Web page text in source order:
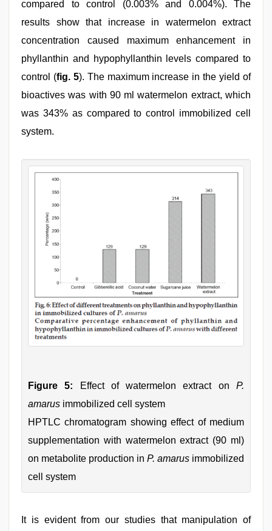
compared to control (0.003% and 0.004%). The
results show that increase in watermelon extract
concentration caused maximum enhancement in
phyllanthin and hypophyllanthin levels compared to
control (fig. 5). The maximum increase in the yield of
bioactives was with 90 ml watermelon extract, which
was 343% as compared to control immobilized cell
system.
Figure 5: Effect of watermelon extract onP.
amarus immobilized cell system
HPTLC chromatogram showing effect of medium
supplementation with watermelon extract (90 ml)
on metabolite production in P. amarus immobilized
cell system
It is evident from our studies that manipulation of